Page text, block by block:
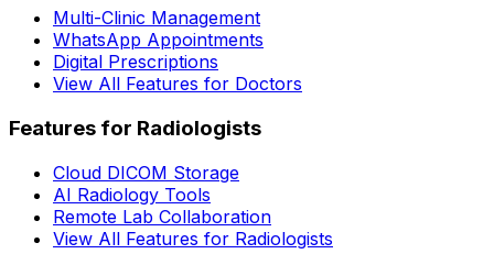
Multi-Clinic Management
WhatsApp Appointments
Digital Prescriptions
View All Features for Doctors
Features for Radiologists
Cloud DICOM Storage
AI Radiology Tools
Remote Lab Collaboration
View All Features for Radiologists